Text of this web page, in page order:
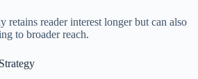
retains reader interest longer but can also
to broader reach.